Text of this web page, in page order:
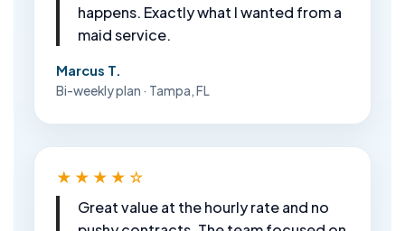
happens. Exactly what I wanted from a
maid service.
Marcus T.
Bi-weekly plan · Tampa, FL
★★★★☆
Great value at the hourly rate and no